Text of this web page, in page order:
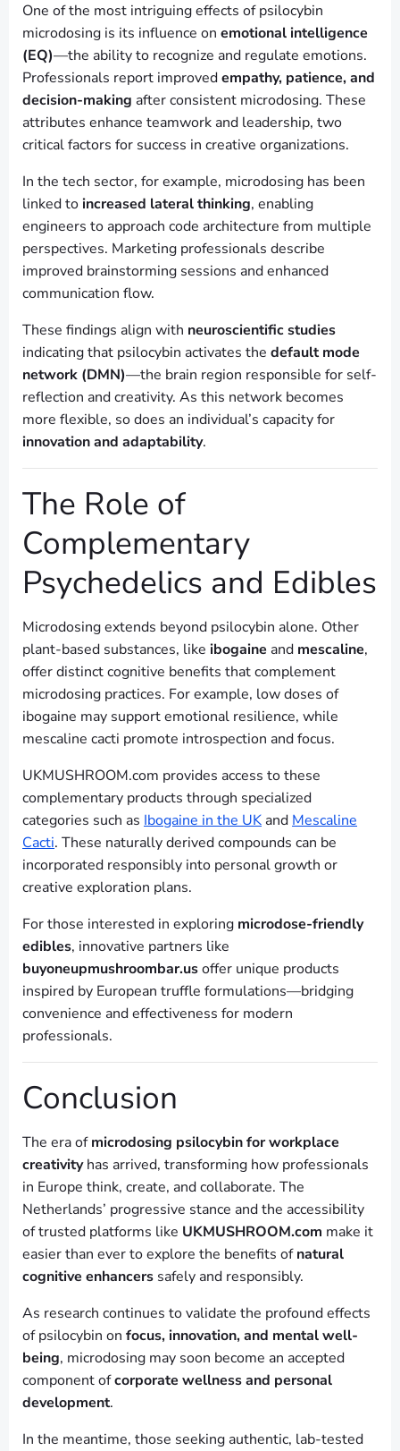
One of the most intriguing effects of psilocybin
microdosing is its influence on emotional intelligence
(EQ)—the ability to recognize and regulate emotions.
Professionals report improvedempathy, patience, and
decision-making after consistent microdosing. These
attributes enhance teamwork and leadership, two
critical factors for success in creative organizations.
In the tech sector, for example, microdosing has been
linked to increased lateral thinking, enabling
engineers to approach code architecture from multiple
perspectives. Marketing professionals describe
improved brainstorming sessions and enhanced
communication flow.
These findings align with neuroscientific studies
indicating that psilocybin activates the default mode
network (DMN)—the brain region responsible for self-
reflection and creativity. As this network becomes
more flexible, so does an individual’s capacity for
innovation and adaptability.
The Role of
Complementary
Psychedelics and Edibles
Microdosing extends beyond psilocybin alone. Other
plant-based substances, like ibogaine and mescaline,
offer distinct cognitive benefits that complement
microdosing practices. For example, low doses of
ibogaine may support emotional resilience, while
mescaline cacti promote introspection and focus.
UKMUSHROOM.com provides access to these
complementary products through specialized
categories such as Ibogaine in the UK and Mescaline
Cacti. These naturally derived compounds can be
incorporated responsibly into personal growth or
creative exploration plans.
For those interested in exploring microdose-friendly
edibles, innovative partners like
buyoneupmushroombar.usoffer unique products
inspired by European truffle formulations—bridging
convenience and effectiveness for modern
professionals.
Conclusion
The era ofmicrodosing psilocybin for workplace
creativityhas arrived, transforming how professionals
in Europe think, create, and collaborate. The
Netherlands’ progressive stance and the accessibility
of trusted platforms like UKMUSHROOM.com make it
easier than ever to explore the benefits ofnatural
cognitive enhancers safely and responsibly.
As research continues to validate the profound effects
of psilocybin on focus, innovation, and mental well-
being, microdosing may soon become an accepted
component ofcorporate wellness and personal
development.
In the meantime, those seeking authentic, lab-tested